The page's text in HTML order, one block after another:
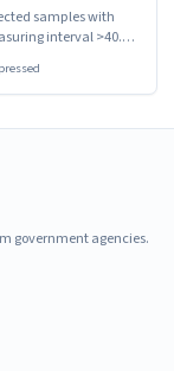
samples with
interval >40.0
government agencies.